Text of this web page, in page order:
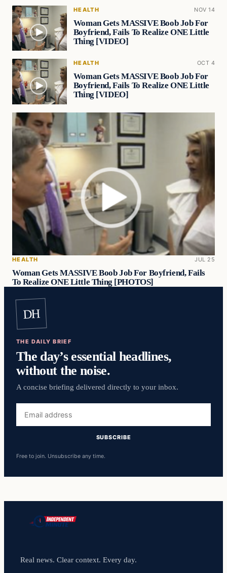
HEALTH NOV 14
Woman Gets MASSIVE Boob Job For
Boyfriend, Fails To Realize ONE Little
Thing [VIDEO]
HEALTH OCT 4
Woman Gets MASSIVE Boob Job For
Boyfriend, Fails To Realize ONE Little
Thing [VIDEO]
HEALTH JUL 25
Woman Gets MASSIVE Boob Job For Boyfriend, Fails
To Realize ONE Little Thing [PHOTOS]
DH
THE DAILY BRIEF
The day’s essential headlines,
without the noise.
A concise briefing delivered directly to your inbox.
address
SUBSCRIBE
Free to join. Unsubscribe any time.
Real news. Clear context. Every day.